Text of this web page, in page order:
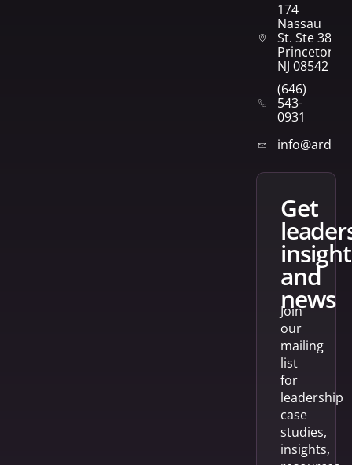
174
Nassau
St. Ste 382
Princeton,
NJ 08542
(646)
543-
0931
get
and
news
Join
our
mailing
list
for
leadership
case
studies,
insights,